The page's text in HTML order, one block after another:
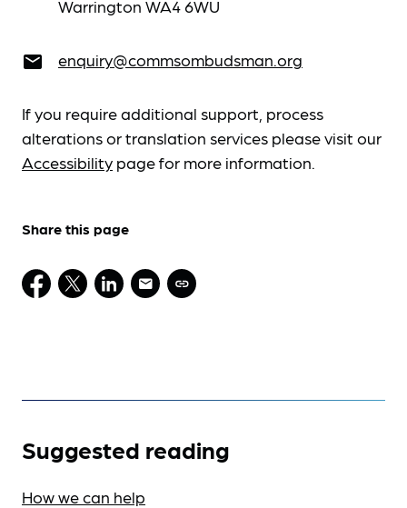
Warrington WA4 6WU
email enquiry@commsombudsman.org
If you require additional support, process
alterations or translation services please visit our
Accessibility page for more information.
Share this page
Suggested reading
How we can help